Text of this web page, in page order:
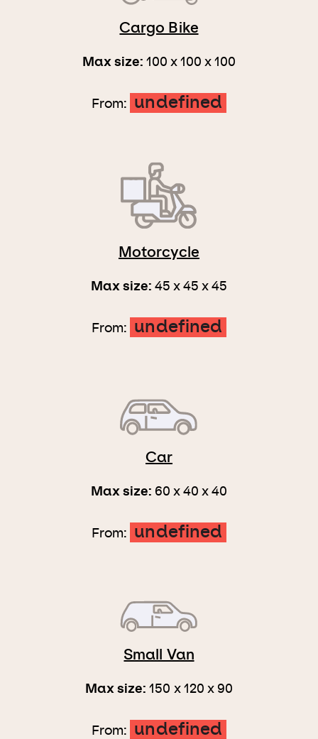
Cargo Bike
Max size: 100 x 100 x 100
From: undefined
Motorcycle
Max size: 45 x 45 x 45
From: undefined
Car
Max size: 60 x 40 x 40
From: undefined
Small Van
Max size: 150 x 120 x 90
From: undefined